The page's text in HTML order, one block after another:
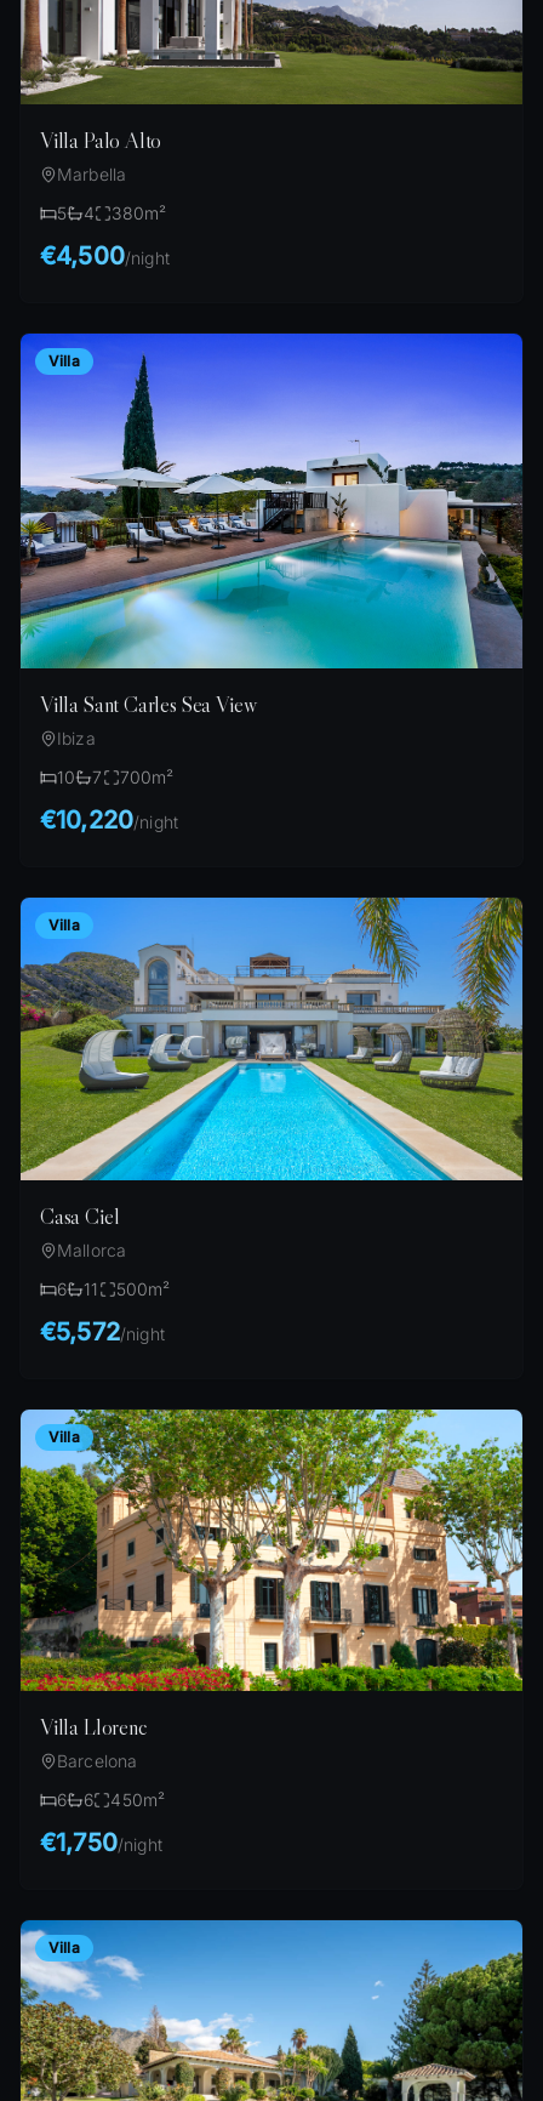
Villa Palo Alto
Marbella
5
4 380m²
€4,500/night
Villa
Villa Sant Carles Sea View
Ibiza
10
7 700m²
€10,220/night
Villa
Casa Ciel
Mallorca
6
11 500m²
€5,572/night
Villa
Villa Llorenc
Barcelona
6
6 450m²
€1,750/night
Villa